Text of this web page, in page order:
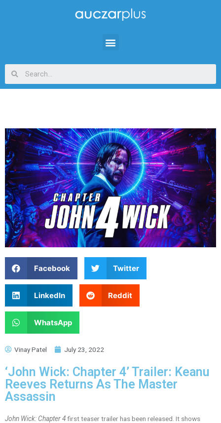
Facebook Twitter
LinkedIn Reddit
WhatsApp
Vinay Patel July 23, 2022
‘John Wick: Chapter 4’ Trailer: Keanu
Reeves Returns As The Master
Assassin
John Wick: Chapter 4first teaser trailer has been released. It shows